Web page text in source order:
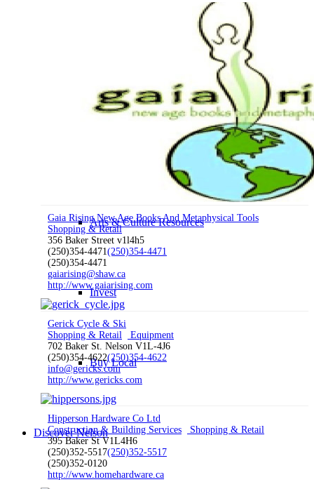
Business Resources & Services
Arts & Culture Resources
Invest
Buy Local
Discover Nelson
Gaia Rising New Age Books And Metaphysical Tools
Shopping & Retail
356 Baker Street v1l4h5
(250)354-4471(250)354-4471
(250)354-4471
gaiarising@shaw.ca
http://www.gaiarising.com
Gerick Cycle & Ski
Shopping & Retail
Equipment
702 Baker St. Nelson V1L-4J6
(250)354-4622(250)354-4622
info@gericks.com
http://www.gericks.com
Hipperson Hardware Co Ltd
Construction & Building Services
Shopping & Retail
395 Baker St V1L4H6
(250)352-5517(250)352-5517
(250)352-0120
http://www.homehardware.ca